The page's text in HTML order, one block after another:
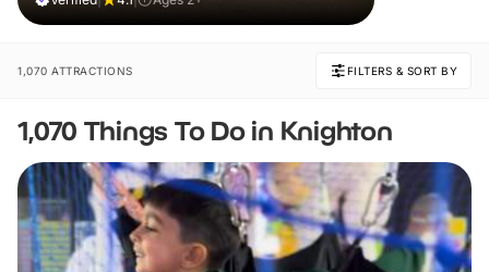
1,070 ATTRACTIONS FILTERS & SORT BY
1,070 Things To Do in Knighton